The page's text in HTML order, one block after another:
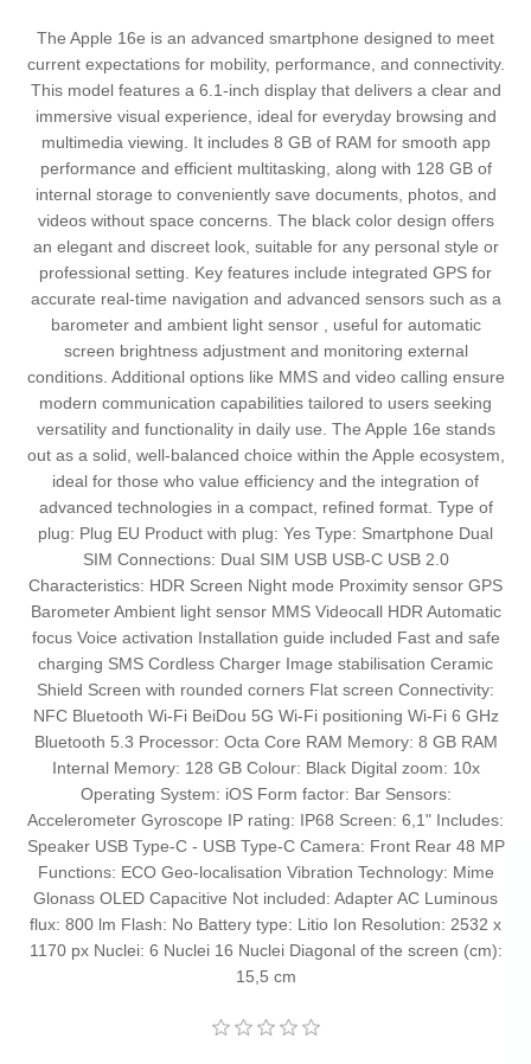
The Apple 16e is an advanced smartphone designed to meet
current expectations for mobility, performance, and connectivity.
This model features a 6.1-inch display that delivers a clear and
immersive visual experience, ideal for everyday browsing and
multimedia viewing. It includes 8 GB of RAM for smooth app
performance and efficient multitasking, along with 128 GB of
internal storage to conveniently save documents, photos, and
videos without space concerns. The black color design offers
an elegant and discreet look, suitable for any personal style or
professional setting. Key features include integrated GPS for
accurate real-time navigation and advanced sensors such as a
barometer and ambient light sensor , useful for automatic
screen brightness adjustment and monitoring external
conditions. Additional options like MMS and video calling ensure
modern communication capabilities tailored to users seeking
versatility and functionality in daily use. The Apple 16e stands
out as a solid, well-balanced choice within the Apple ecosystem,
ideal for those who value efficiency and the integration of
advanced technologies in a compact, refined format. Type of
plug: Plug EU Product with plug: Yes Type: Smartphone Dual
SIM Connections: Dual SIM USB USB-C USB 2.0
Characteristics: HDR Screen Night mode Proximity sensor GPS
Barometer Ambient light sensor MMS Videocall HDR Automatic
focus Voice activation Installation guide included Fast and safe
charging SMS Cordless Charger Image stabilisation Ceramic
Shield Screen with rounded corners Flat screen Connectivity:
NFC Bluetooth Wi-Fi BeiDou 5G Wi-Fi positioning Wi-Fi 6 GHz
Bluetooth 5.3 Processor: Octa Core RAM Memory: 8 GB RAM
Internal Memory: 128 GB Colour: Black Digital zoom: 10x
Operating System: iOS Form factor: Bar Sensors:
Accelerometer Gyroscope IP rating: IP68 Screen: 6,1" Includes:
Speaker USB Type-C - USB Type-C Camera: Front Rear 48 MP
Functions: ECO Geo-localisation Vibration Technology: Mime
Glonass OLED Capacitive Not included: Adapter AC Luminous
flux: 800 lm Flash: No Battery type: Litio Ion Resolution: 2532 x
1170 px Nuclei: 6 Nuclei 16 Nuclei Diagonal of the screen (cm):
15,5 cm